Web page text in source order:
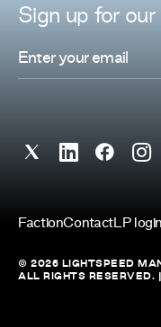
Sign up for our
FactionContactLP login
© 2026 LIGHTSPEED
ALL RIGHTS RESERVED. |